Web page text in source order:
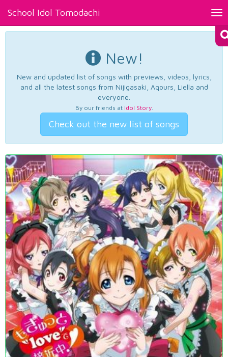
School Idol Tomodachi
New!
New and updated list of songs with previews, videos, lyrics,
and all the latest songs from Nijigasaki, Aqours, Liella and
everyone.
By our friends at Idol Story.
Check out the new list of songs